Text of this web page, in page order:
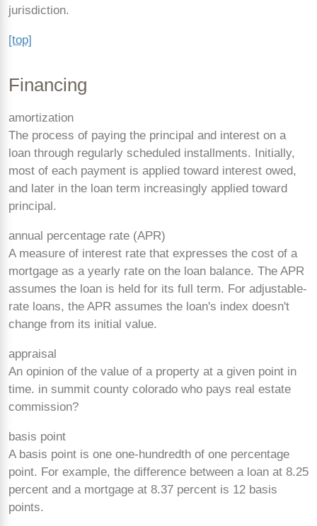
jurisdiction.
[top]
Financing
amortization
The process of paying the principal and interest on a
loan through regularly scheduled installments. Initially,
most of each payment is applied toward interest owed,
and later in the loan term increasingly applied toward
principal.
annual percentage rate (APR)
A measure of interest rate that expresses the cost of a
mortgage as a yearly rate on the loan balance. The APR
assumes the loan is held for its full term. For adjustable-
rate loans, the APR assumes the loan's index doesn't
change from its initial value.
appraisal
An opinion of the value of a property at a given point in
time. in summit county colorado who pays real estate
commission?
basis point
A basis point is one one-hundredth of one percentage
point. For example, the difference between a loan at 8.25
percent and a mortgage at 8.37 percent is 12 basis
points.